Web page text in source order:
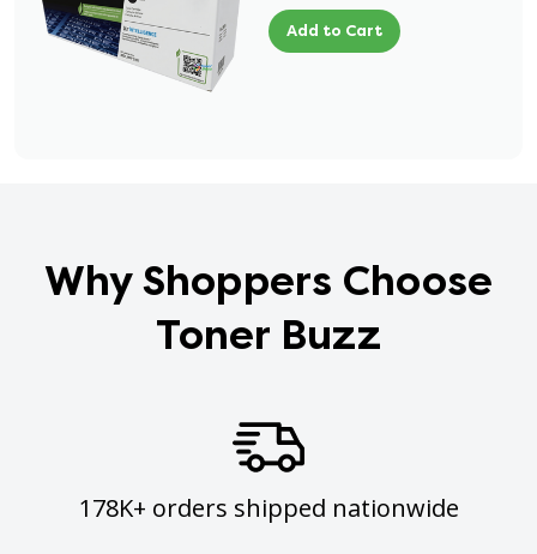
Add to Cart
Why Shoppers Choose
Toner Buzz
178K+ orders shipped nationwide